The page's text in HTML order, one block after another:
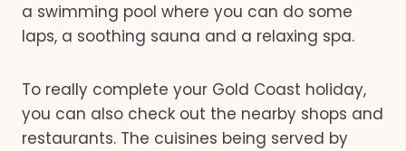
a swimming pool where you can do some
laps, a soothing sauna and a relaxing spa.
To really complete your Gold Coast holiday,
you can also check out the nearby shops and
restaurants. The cuisines being served by